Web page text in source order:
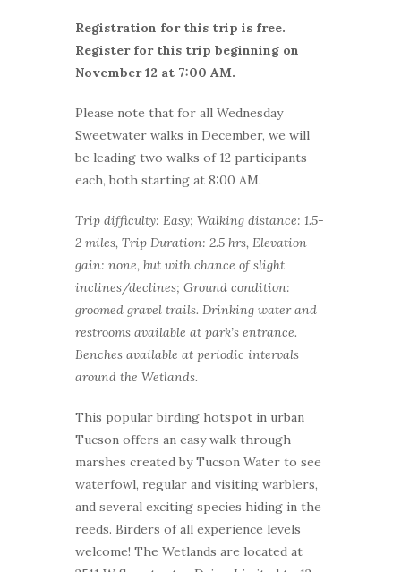
Registration for this trip is free.
Register for this trip beginning on
November 12 at 7:00 AM.
Please note that for all Wednesday
Sweetwater walks in December, we will
be leading two walks of 12 participants
each, both starting at 8:00 AM.
Trip difficulty: Easy; Walking distance: 1.5-
2 miles, Trip Duration: 2.5 hrs, Elevation
gain: none, but with chance of slight
inclines/declines; Ground condition:
groomed gravel trails. Drinking water and
restrooms available at park’s entrance.
Benches available at periodic intervals
around the Wetlands.
This popular birding hotspot in urban
Tucson offers an easy walk through
marshes created by Tucson Water to see
waterfowl, regular and visiting warblers,
and several exciting species hiding in the
reeds. Birders of all experience levels
welcome! The Wetlands are located at